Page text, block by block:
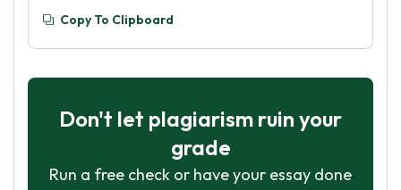
Copy To Clipboard
Don't let plagiarism ruin your
grade
Run a free check or have your essay done